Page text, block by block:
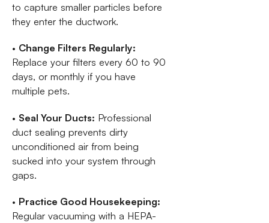
to capture smaller particles before
they enter the ductwork.
• Change Filters Regularly:
Replace your filters every 60 to 90
days, or monthly if you have
multiple pets.
• Seal Your Ducts: Professional
duct sealing prevents dirty
unconditioned air from being
sucked into your system through
gaps.
• Practice Good Housekeeping:
Regular vacuuming with a HEPA-